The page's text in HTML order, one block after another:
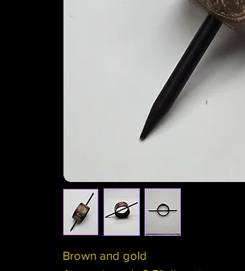
Brown and gold